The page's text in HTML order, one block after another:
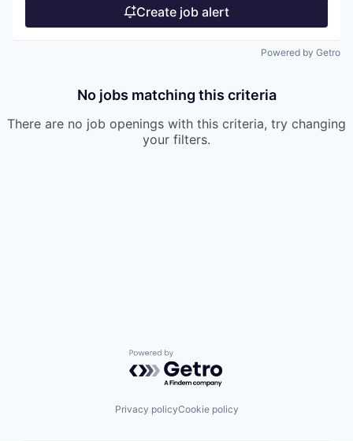
Create job alert
Powered by Getro
No jobs matching this criteria
There are no job openings with this criteria, try changing
your filters.
Powered by Getro.com
Privacy policyCookie policy